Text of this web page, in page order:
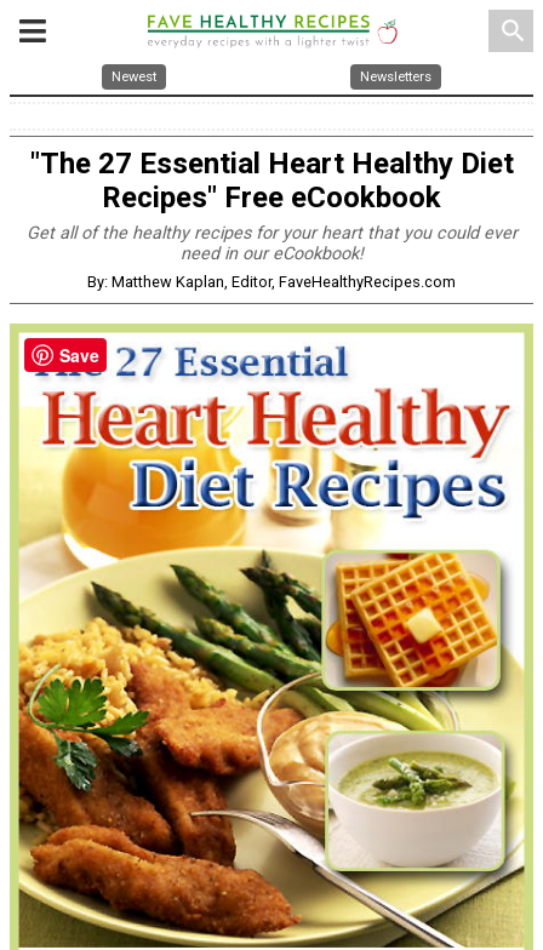
search
Newest Newsletters
"The 27 Essential Heart Healthy Diet
Recipes" Free eCookbook
Get all of the healthy recipes for your heart that you could ever
need in our eCookbook!
By: Matthew Kaplan, Editor, FaveHealthyRecipes.com
Save